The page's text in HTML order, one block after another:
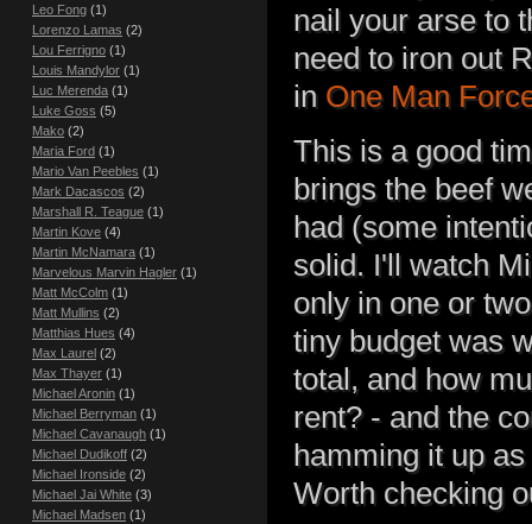
nail your arse to
need to iron out
in One Man
This is a good
brings the beef
had (some
solid. I'll watch
only in one or
tiny budget was
total, and how
rent? - and the
hamming it up
Worth checking
Leo Fong (1)
Lorenzo Lamas (2)
Lou Ferrigno (1)
Louis Mandylor (1)
Luc Merenda (1)
Luke Goss (5)
Mako (2)
Maria Ford (1)
Mario Van Peebles (1)
Mark Dacascos (2)
Marshall R. Teague (1)
Martin Kove (4)
Martin McNamara (1)
Marvelous Marvin Hagler (1)
Matt McColm (1)
Matt Mullins (2)
Matthias Hues (4)
Max Laurel (2)
Max Thayer (1)
Michael Aronin (1)
Michael Berryman (1)
Michael Cavanaugh (1)
Michael Dudikoff (2)
Michael Ironside (2)
Michael Jai White (3)
Michael Madsen (1)